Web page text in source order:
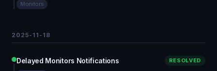
Monitors
2025-11-18
Delayed Monitors Notifications RESOLVED